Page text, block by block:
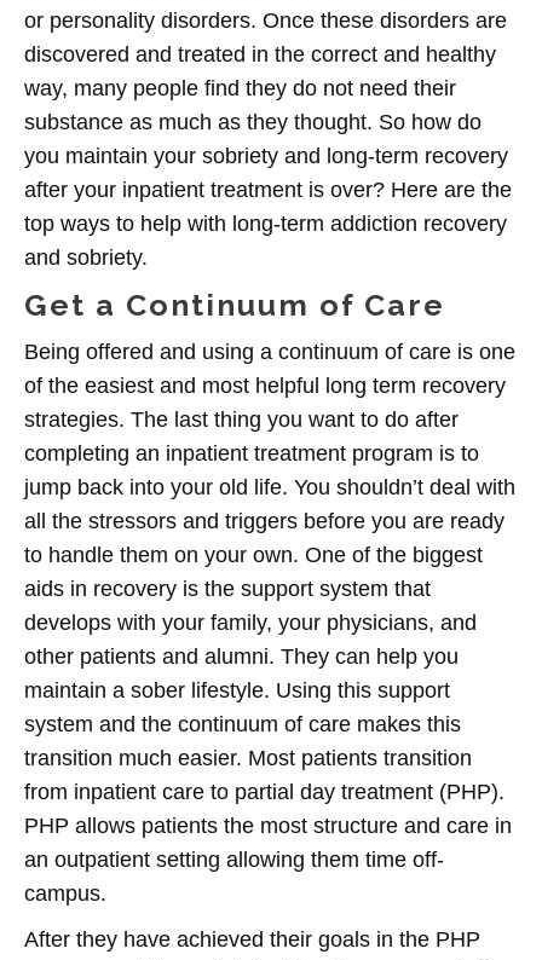
or personality disorders. Once these disorders are
discovered and treated in the correct and healthy
way, many people find they do not need their
substance as much as they thought. So how do
you maintain your sobriety and long-term recovery
after your inpatient treatment is over? Here are the
top ways to help with long-term addiction recovery
and sobriety.
Get a Continuum of Care
Being offered and using a continuum of care is one
of the easiest and most helpful long term recovery
strategies. The last thing you want to do after
completing an inpatient treatment program is to
jump back into your old life. You shouldn’t deal with
all the stressors and triggers before you are ready
to handle them on your own. One of the biggest
aids in recovery is the support system that
develops with your family, your physicians, and
other patients and alumni. They can help you
maintain a sober lifestyle. Using this support
system and the continuum of care makes this
transition much easier. Most patients transition
from inpatient care to partial day treatment (PHP).
PHP allows patients the most structure and care in
an outpatient setting allowing them time off-
campus.
After they have achieved their goals in the PHP